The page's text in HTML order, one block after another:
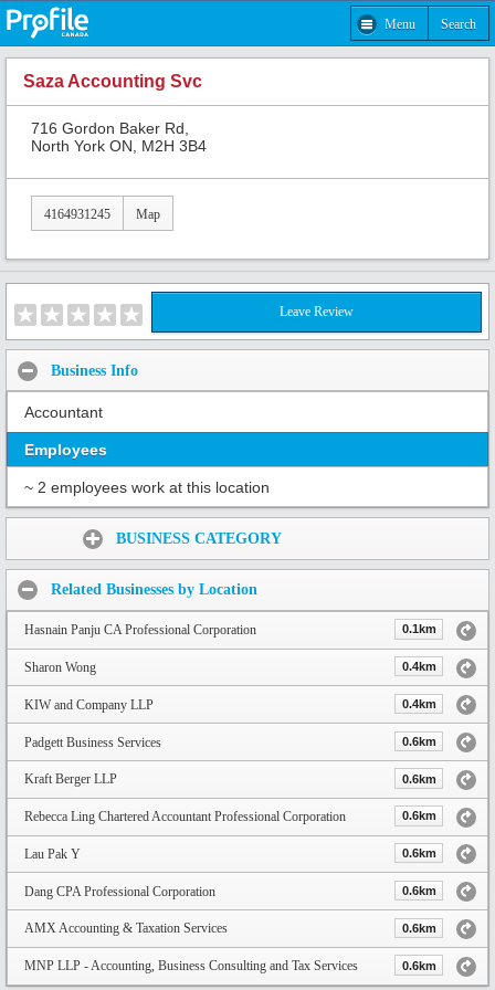
Menu Search
Saza Accounting Svc
716 Gordon Baker Rd,
North York ON, M2H 3B4
4164931245 Map
Leave Review
Business Info
Accountant
Employees
~ 2 employees work at this location
BUSINESS CATEGORY
Related Businesses by Location
Hasnain Panju CA Professional Corporation 0.1km
Sharon Wong 0.4km
KIW and Company LLP 0.4km
Padgett Business Services 0.6km
Kraft Berger LLP 0.6km
Rebecca Ling Chartered Accountant Professional Corporation 0.6km
Lau Pak Y 0.6km
Dang CPA Professional Corporation 0.6km
AMX Accounting & Taxation Services 0.6km
MNP LLP - Accounting, Business Consulting and Tax Services 0.6km